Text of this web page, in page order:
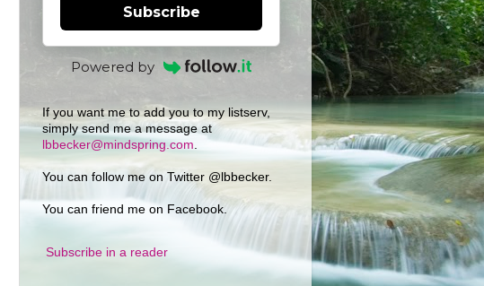
Subscribe
Powered by
If you want me to add you to my listserv,
simply send me a message at
lbbecker@mindspring.com
You can follow me on Twitter @lbbecker.
You can friend me on Facebook.
Subscribe in a reader